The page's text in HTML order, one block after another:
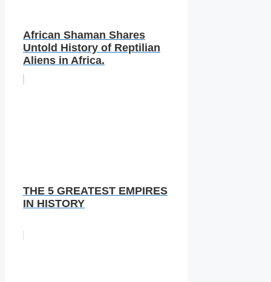
African Shaman Shares
Untold History of Reptilian
Aliens in Africa.
THE 5 GREATEST EMPIRES
IN HISTORY